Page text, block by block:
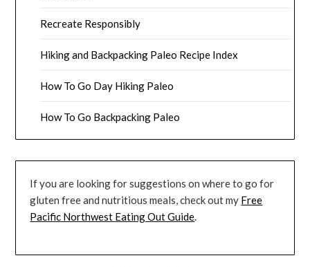
Recreate Responsibly
Hiking and Backpacking Paleo Recipe Index
How To Go Day Hiking Paleo
How To Go Backpacking Paleo
If you are looking for suggestions on where to go for
gluten free and nutritious meals, check out my Free
Pacific Northwest Eating Out Guide.